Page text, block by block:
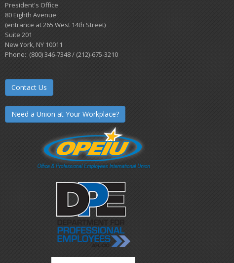
President's Office
80 Eighth Avenue
(entrance at 265 West 14th Street)
Suite 201
New York, NY 10011
Phone: (800) 346-7348 / (212)-675-3210
Contact Us
Need a Union at Your Workplace?